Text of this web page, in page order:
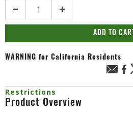
ADD TO CART
WARNING for California Residents
Restrictions
Product Overview